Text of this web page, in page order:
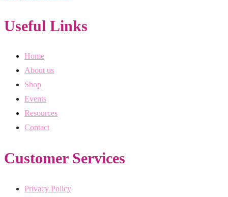
Useful Links
Home
About us
Shop
Events
Resources
Contact
Customer Services
Privacy Policy